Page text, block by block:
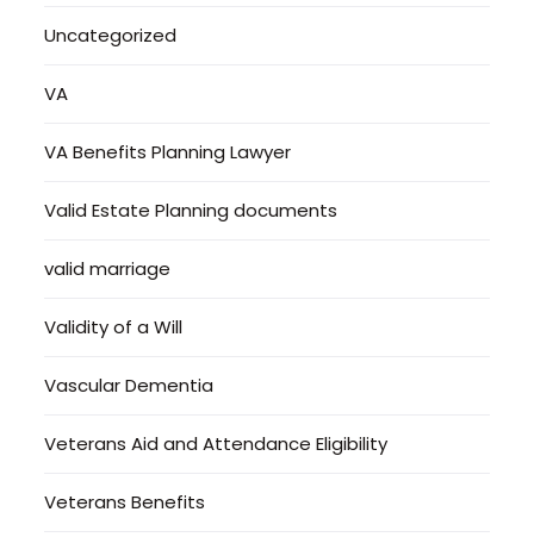
Uncategorized
VA
VA Benefits Planning Lawyer
Valid Estate Planning documents
valid marriage
Validity of a Will
Vascular Dementia
Veterans Aid and Attendance Eligibility
Veterans Benefits